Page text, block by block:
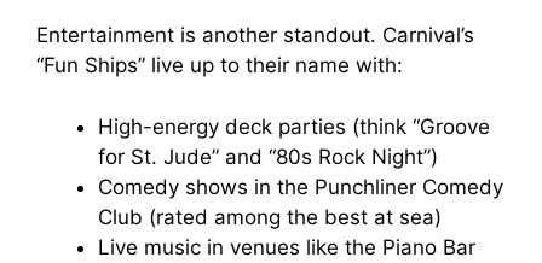
Entertainment is another standout. Carnival’s
“Fun Ships” live up to their name with:
High-energy deck parties (think “Groove
for St. Jude” and “80s Rock Night”)
Comedy shows in the Punchliner Comedy
Club (rated among the best at sea)
Live music in venues like the Piano Bar